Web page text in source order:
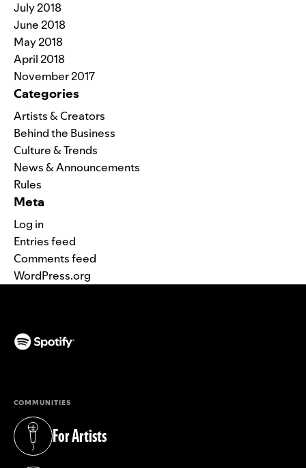
July 2018
June 2018
May 2018
April 2018
November 2017
Categories
Artists & Creators
Behind the Business
Culture & Trends
News & Announcements
Rules
Meta
Log in
Entries feed
Comments feed
WordPress.org
COMMUNITIES
For Artists
(opens in a new tab)